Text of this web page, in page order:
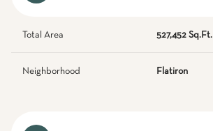
Total Area 527,452 Sq.Ft.
Neighborhood Flatiron